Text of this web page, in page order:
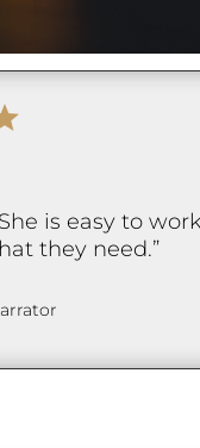
is easy to
they need.”